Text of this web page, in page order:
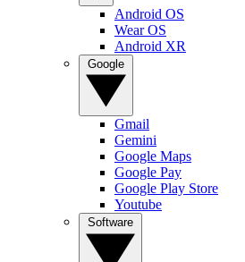
Android OS
Wear OS
Android XR
Gmail
Gemini
Google Maps
Google Pay
Google Play Store
Youtube